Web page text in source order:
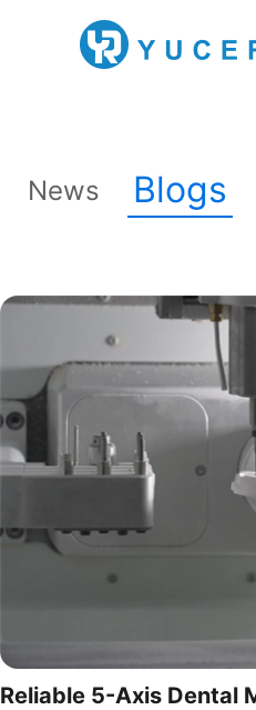
News Blogs
Reliable 5-Axis Dental